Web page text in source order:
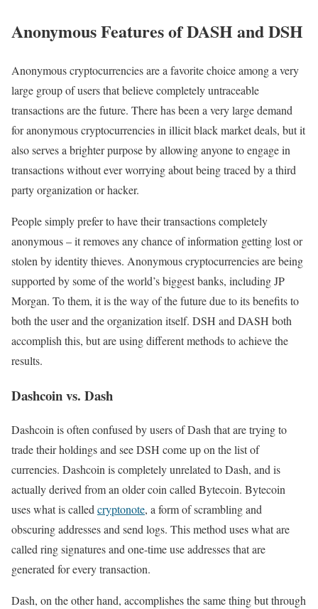
Anonymous Features of DASH and DSH
Anonymous cryptocurrencies are a favorite choice among a very
large group of users that believe completely untraceable
transactions are the future. There has been a very large demand
for anonymous cryptocurrencies in illicit black market deals, but it
also serves a brighter purpose by allowing anyone to engage in
transactions without ever worrying about being traced by a third
party organization or hacker.
People simply prefer to have their transactions completely
anonymous – it removes any chance of information getting lost or
stolen by identity thieves. Anonymous cryptocurrencies are being
supported by some of the world’s biggest banks, including JP
Morgan. To them, it is the way of the future due to its benefits to
both the user and the organization itself. DSH and DASH both
accomplish this, but are using different methods to achieve the
results.
Dashcoin vs. Dash
Dashcoin is often confused by users of Dash that are trying to
trade their holdings and see DSH come up on the list of
currencies. Dashcoin is completely unrelated to Dash, and is
actually derived from an older coin called Bytecoin. Bytecoin
uses what is calledcryptonote, a form of scrambling and
obscuring addresses and send logs. This method uses what are
called ring signatures and one-time use addresses that are
generated for every transaction.
Dash, on the other hand, accomplishes the same thing but through